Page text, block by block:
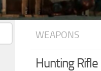
WEAPONS
Hunting